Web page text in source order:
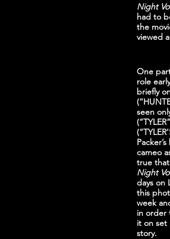
Night
had to
the
viewed
One
role
briefly
seen
cameo
true
Night
days on
this
week
in order
it on set
story.